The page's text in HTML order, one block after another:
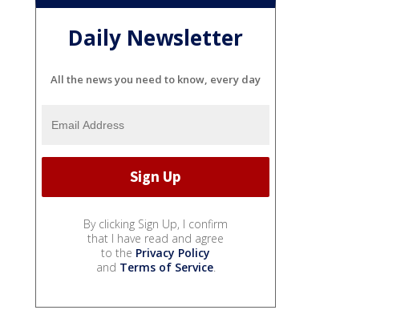
Daily Newsletter
All the news you need to know, every day
By clicking Sign Up, I confirm
that I have read and agree
to the Privacy Policy
and Terms of Service.